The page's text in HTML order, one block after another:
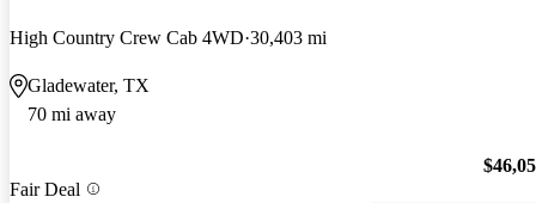
High Country Crew Cab 4WD 30,403 mi
Gladewater, TX
70 mi away
Fair Deal